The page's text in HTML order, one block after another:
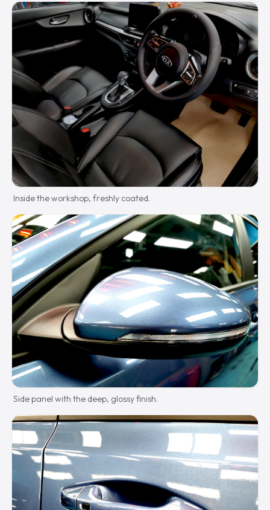
Inside the workshop, freshly coated.
Side panel with the deep, glossy finish.